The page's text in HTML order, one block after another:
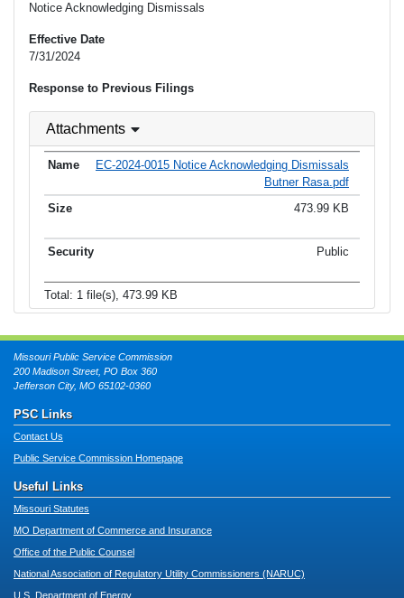
Notice Acknowledging Dismissals
Effective Date
7/31/2024
Response to Previous Filings
Attachments
EC-2024-0015 Notice Acknowledging Dismissals
Butner Rasa.pdf
473.99 KB
Public
Total: 1 file(s), 473.99 KB
Missouri Public Service Commission
200 Madison Street, PO Box 360
Jefferson City, MO 65102-0360
PSC Links
Contact Us
Public Service Commission Homepage
Useful Links
Missouri Statutes
MO Department of Commerce and Insurance
Office of the Public Counsel
National Association of Regulatory Utility Commissioners (NARUC)
U.S. Department of Energy